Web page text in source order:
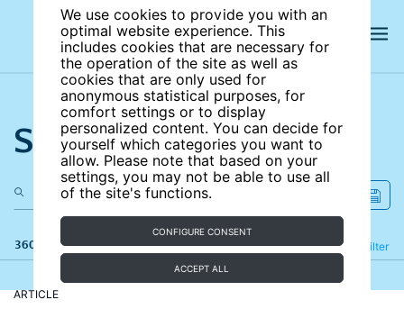
We use cookies to provide you with an
optimal website experience. This
includes cookies that are necessary for
the operation of the site as well as
cookies that are only used for
anonymous statistical purposes, for
comfort settings or to display
personalized content. You can decide for
yourself which categories you want to
allow. Please note that based on your
settings, you may not be able to use all
of the site's functions.
CONFIGURE CONSENT
ACCEPT ALL
Search the site
360 results Filter
Refine
ARTICLE